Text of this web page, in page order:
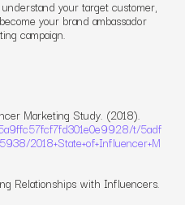
your target customer,
your brand ambassador
campaign.
Marketing Study. (2018).
t/5adf
2018+State+of+Influencer+M
Relationships with Influencers.